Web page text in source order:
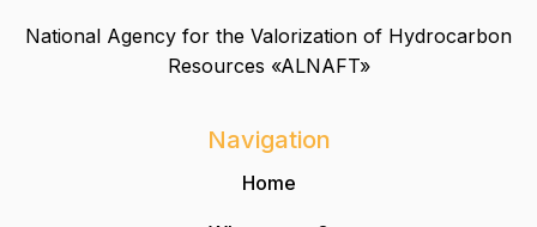
National Agency for the Valorization of Hydrocarbon
Resources «ALNAFT»
Navigation
Home